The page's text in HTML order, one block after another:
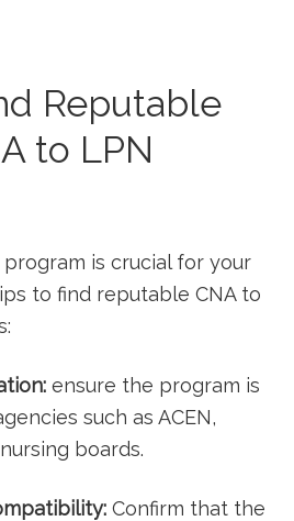
Reputable
to LPN
is ⁤crucial for your
to find reputable‌ CNA to
ensure the program is
such as ACEN,
boards.
⁢Confirm that‍ the